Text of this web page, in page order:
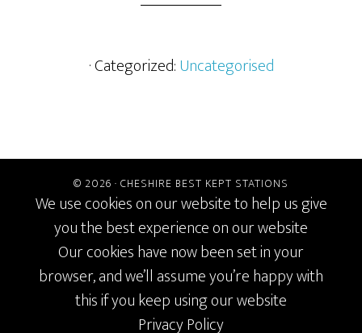
· Categorized:Uncategorised
© 2026 · CHESHIRE BEST KEPT STATIONS
We use cookies on our website to help us give
you the best experience on our website
Our cookies have now been set in your
browser, and we’ll assume you’re happy with
this if you keep using our website
Privacy Policy